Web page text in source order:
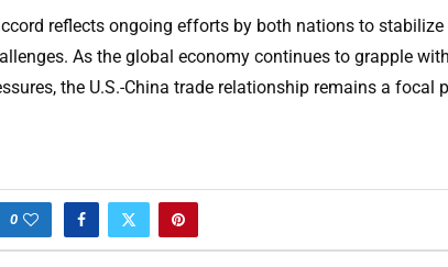
reflects ongoing efforts by both nations to
As the global economy continues to grapple
the U.S.-China trade relationship remains a
0